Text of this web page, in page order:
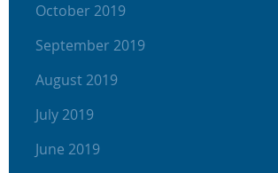
October 2019
September 2019
August 2019
July 2019
June 2019